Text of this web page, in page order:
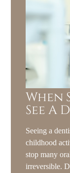
When
See A
Seeing a
childhood
stop many
irreversible.